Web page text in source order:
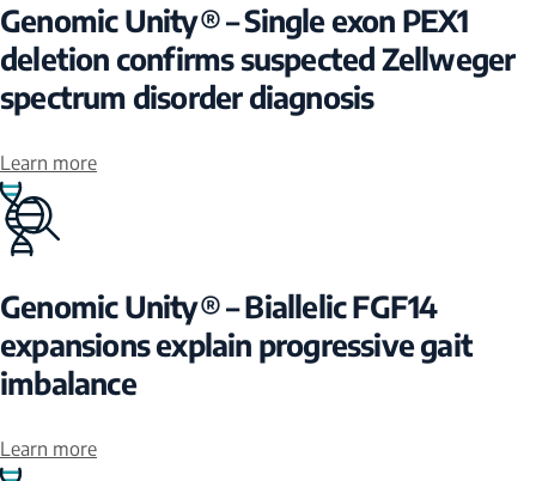
Genomic Unity® – Single exon PEX1
deletion confirms suspected Zellweger
spectrum disorder diagnosis
Learn more
Genomic Unity® – Biallelic FGF14
expansions explain progressive gait
imbalance
Learn more